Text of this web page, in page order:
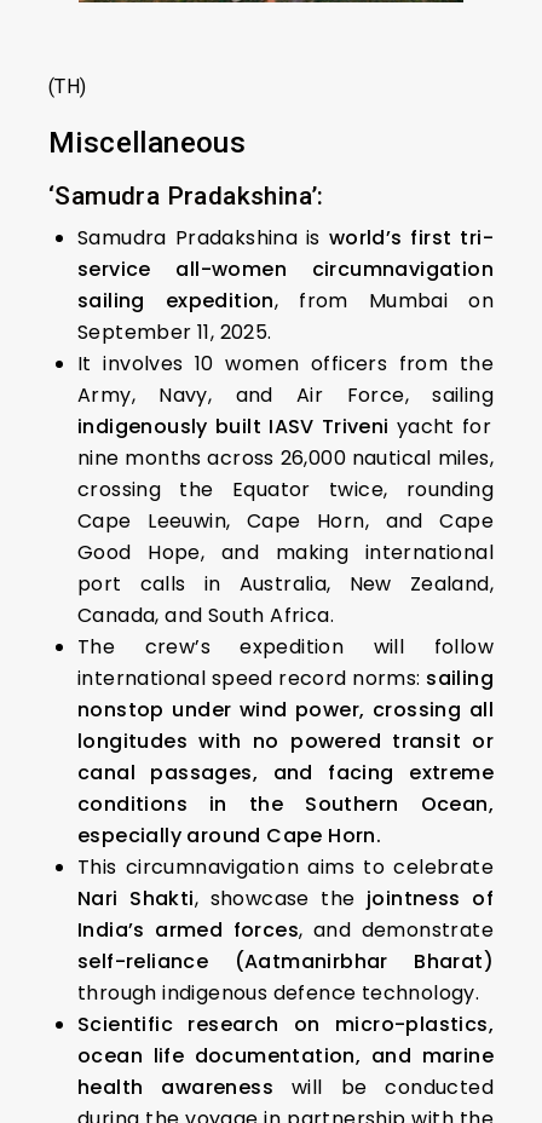
(TH)
Miscellaneous
‘Samudra Pradakshina’:
Samudra Pradakshina is world’s first tri-
service all-women circumnavigation
sailing expedition, from Mumbai on
September 11, 2025.
It involves 10 women officers from the
Army, Navy, and Air Force, sailing
indigenously built IASV Triveni yacht for
nine months across 26,000 nautical miles,
crossing the Equator twice, rounding
Cape Leeuwin, Cape Horn, and Cape
Good Hope, and making international
port calls in Australia, New Zealand,
Canada, and South Africa.
The crew’s expedition will follow
international speed record norms: sailing
nonstop under wind power, crossing all
longitudes with no powered transit or
canal passages, and facing extreme
conditions in the Southern Ocean,
especially around Cape Horn.
This circumnavigation aims to celebrate
Nari Shakti, showcase the jointness of
India’s armed forces, and demonstrate
self-reliance (Aatmanirbhar Bharat)
through indigenous defence technology.
Scientific research on micro-plastics,
ocean life documentation, and marine
health awareness will be conducted